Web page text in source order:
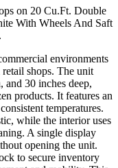
on 20 Cu.Ft. Double
With Wheels And Saft
environments
retail shops. The unit
and 30 inches deep,
products. It features an
temperatures.
while the interior uses
A single display
opening the unit.
to secure inventory